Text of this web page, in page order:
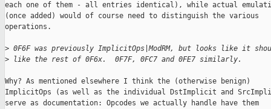
each one of them - all entries identical), while actual
(once added) would of course need to distinguish the various
operations.
> 0F6F was previously ImplicitOps|ModRM, but looks like it
> like the rest of 0F6x.  0F7F, 0FC7 and 0FE7 similarly.
Why? As mentioned elsewhere I think the (otherwise benign)
ImplicitOps (as well as the individual DstImplicit and
serve as documentation: Opcodes we actually handle have them